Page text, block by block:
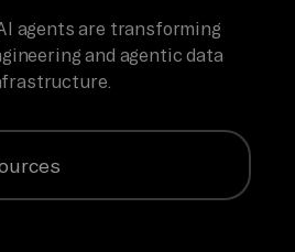
agents are transforming
and agentic data